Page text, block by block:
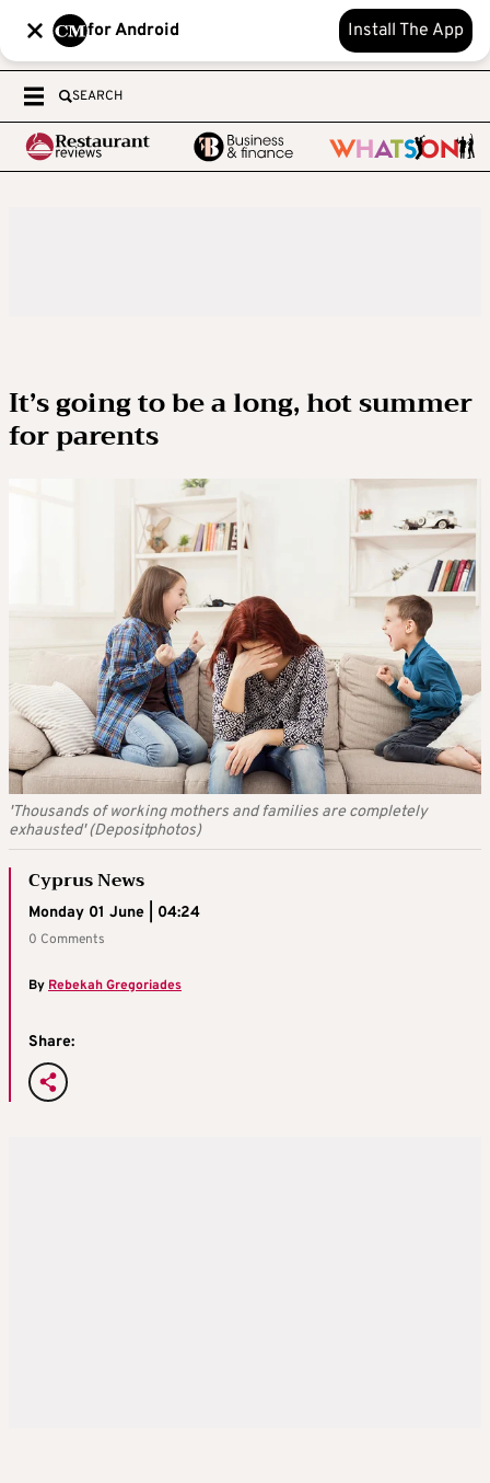
for Android Install The App
SEARCH
It’s going to be a long, hot summer
for parents
'Thousands of working mothers and families are completely
exhausted' (Depositphotos)
Cyprus News
Monday 01 June | 04:24
0 Comments
By Rebekah Gregoriades
Share: